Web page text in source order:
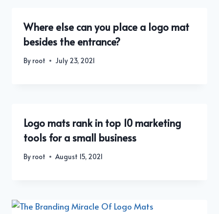
Where else can you place a logo mat
besides the entrance?
By root July 23, 2021
Logo mats rank in top 10 marketing
tools for a small business
By root August 15, 2021